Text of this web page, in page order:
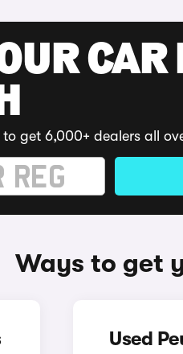
get 6,000+ dealers all
Ways to get
Used